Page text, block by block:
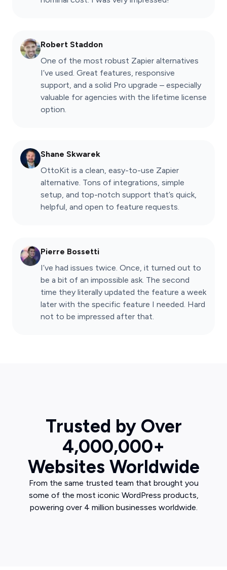
Robert Staddon
One of the most robust Zapier alternatives
I’ve used. Great features, responsive
support, and a solid Pro upgrade – especially
valuable for agencies with the lifetime license
option.
Shane Skwarek
OttoKit is a clean, easy-to-use Zapier
alternative. Tons of integrations, simple
setup, and top-notch support that’s quick,
helpful, and open to feature requests.
Pierre Bossetti
I’ve had issues twice. Once, it turned out to
be a bit of an impossible ask. The second
time they literally updated the feature a week
later with the specific feature I needed. Hard
not to be impressed after that.
Trusted by Over
4,000,000+
Websites Worldwide
From the same trusted team that brought you
some of the most iconic WordPress products,
powering over 4 million businesses worldwide.